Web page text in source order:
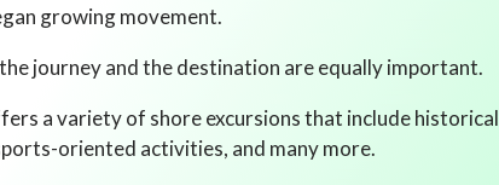
growing movement.
journey and the destination are equally important.
a variety of shore excursions that include historical
oriented activities, and many more.